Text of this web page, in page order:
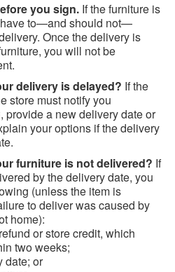
you sign. If the furniture is
to—and should not—
Once the delivery is
you will not be
delivery is delayed? If the
store must notify you
provide a new delivery date or
your options if the delivery
furniture is not delivered? If
by the delivery date, you
(unless the item is
to deliver was caused by
home):
or store credit, which
two weeks;
date; or